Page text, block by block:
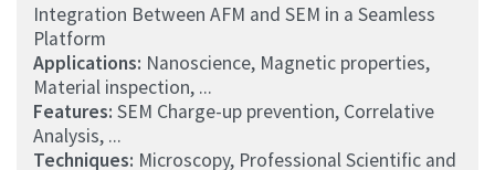
Integration Between AFM and SEM in a Seamless
Platform
Applications: Nanoscience, Magnetic properties,
Material inspection, ...
Features: SEM Charge-up prevention, Correlative
Analysis, ...
Techniques: Microscopy, Professional Scientific and